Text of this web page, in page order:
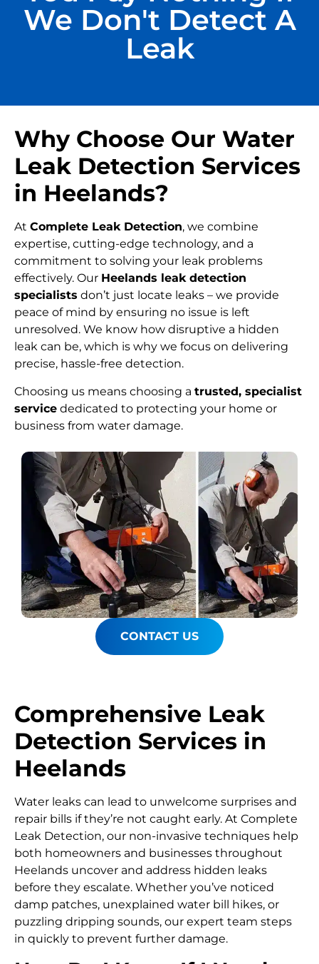
We Don't Detect A
Leak
Why Choose Our Water
Leak Detection Services
in Heelands?
At Complete Leak Detection, we combine
expertise, cutting-edge technology, and a
commitment to solving your leak problems
effectively. Our Heelands leak detection
specialists don’t just locate leaks – we provide
peace of mind by ensuring no issue is left
unresolved. We know how disruptive a hidden
leak can be, which is why we focus on delivering
precise, hassle-free detection.
Choosing us means choosing a trusted, specialist
service dedicated to protecting your home or
business from water damage.
CONTACT US
Comprehensive Leak
Detection Services in
Heelands
Water leaks can lead to unwelcome surprises and
repair bills if they’re not caught early. At Complete
Leak Detection, our non-invasive techniques help
both homeowners and businesses throughout
Heelands uncover and address hidden leaks
before they escalate. Whether you’ve noticed
damp patches, unexplained water bill hikes, or
puzzling dripping sounds, our expert team steps
in quickly to prevent further damage.